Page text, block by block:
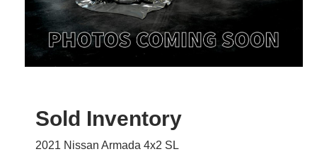
Sold Inventory
2021 Nissan Armada 4x2 SL